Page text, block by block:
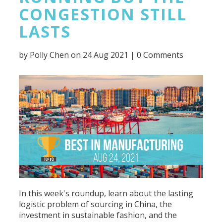
CONGESTION STILL
LASTS
by Polly Chen on 24 Aug 2021 |0 Comments
In this week's roundup, learn about the lasting
logistic problem of sourcing in China, the
investment in sustainable fashion, and the